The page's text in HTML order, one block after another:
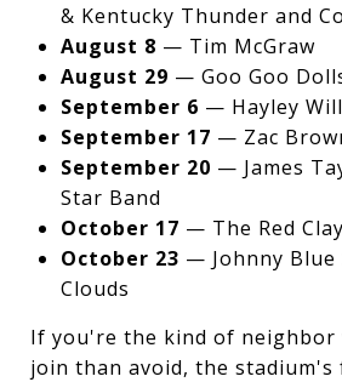
& Kentucky Thunder and
August 8 — Tim McGraw
August 29 — Goo Goo
September 6 — Hayley
September 17 — Zac
September 20 — James
Star Band
October 17 — The Red
October 23 — Johnny Blue
Clouds
If you're the kind of
join than avoid, the